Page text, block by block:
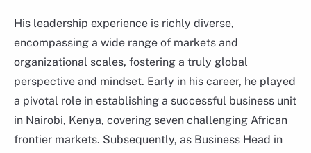
His leadership experience is richly diverse,
encompassing a wide range of markets and
organizational scales, fostering a truly global
perspective and mindset. Early in his career, he played
a pivotal role in establishing a successful business unit
in Nairobi, Kenya, covering seven challenging African
frontier markets. Subsequently, as Business Head in